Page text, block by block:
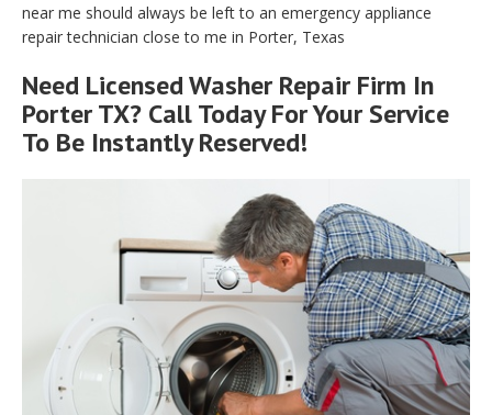
near me should always be left to an emergency appliance
repair technician close to me in Porter, Texas
Need Licensed Washer Repair Firm In
Porter TX? Call Today For Your Service
To Be Instantly Reserved!